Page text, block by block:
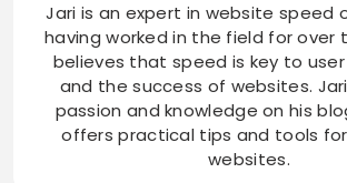
Jari is an expert in website speed
having worked in the field for over
believes that speed is key to
and the success of websites.
passion and knowledge on his
offers practical tips and tools
websites.